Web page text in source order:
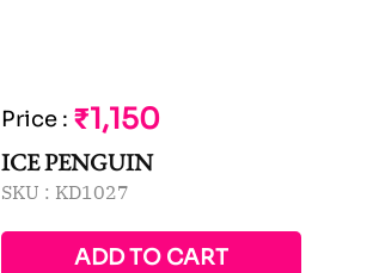
Price : ₹1,150
ICE PENGUIN
SKU : KD1027
ADD TO CART